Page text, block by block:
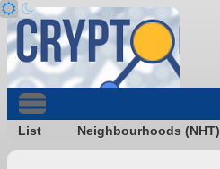
List Neighbourhoods (NHT)